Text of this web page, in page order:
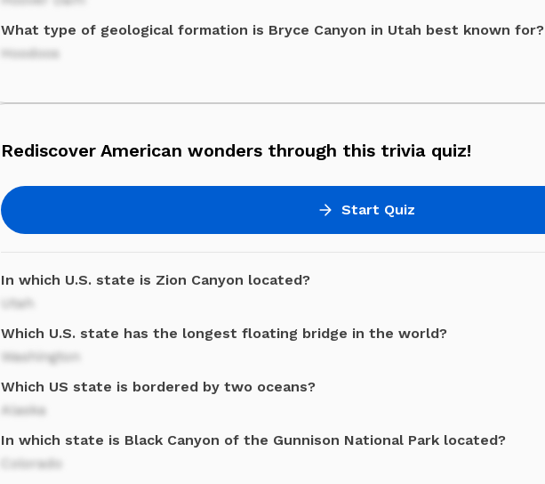
What type of geological formation is Bryce Canyon in Utah best known for?
Hoodoos
Rediscover American wonders through this trivia quiz!
Start Quiz
In which U.S. state is Zion Canyon located?
Utah
Which U.S. state has the longest floating bridge in the world?
Washington
Which US state is bordered by two oceans?
Alaska
In which state is Black Canyon of the Gunnison National Park located?
Colorado